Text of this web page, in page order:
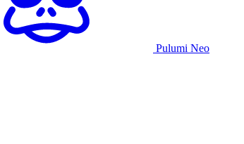
Pulumi Neo